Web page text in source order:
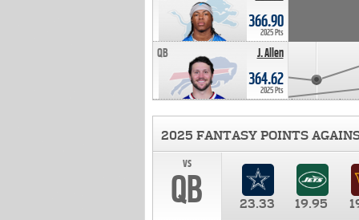
366.90
2025 Pts
J. Allen
QB
364.62
2025 Pts
2025 FANTASY POINTS
vs
QB 23.33 19.95